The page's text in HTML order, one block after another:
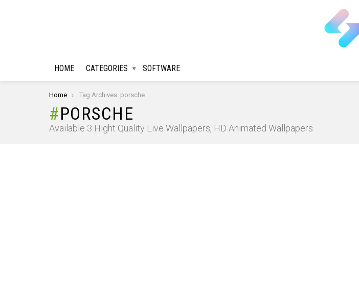
HOME CATEGORIES SOFTWARE
You are here:
Home Tag Archives: porsche
PORSCHE
Available 3 Hight Quality Live Wallpapers, HD Animated Wallpapers